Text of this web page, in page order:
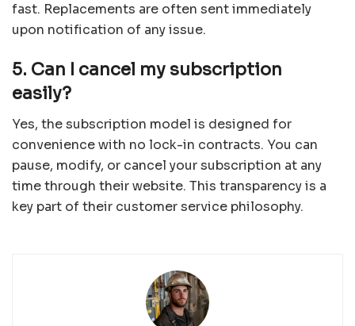
fast. Replacements are often sent immediately
upon notification of any issue.
5. Can I cancel my subscription
easily?
Yes, the subscription model is designed for
convenience with no lock-in contracts. You can
pause, modify, or cancel your subscription at any
time through their website. This transparency is a
key part of their customer service philosophy.